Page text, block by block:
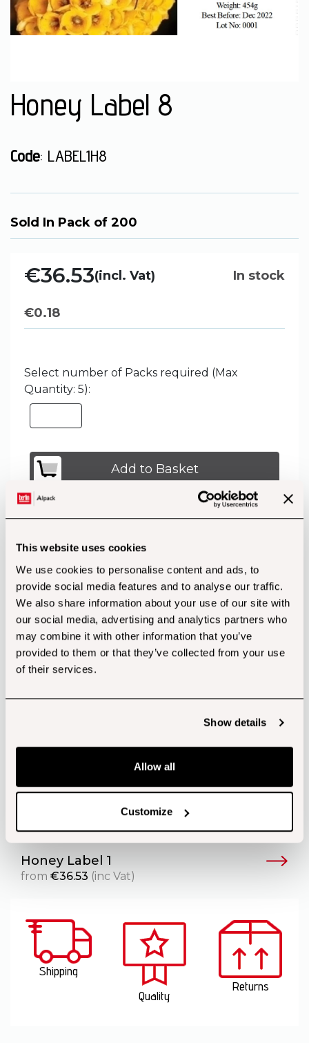
This website uses cookies
We use cookies to personalise content and ads, to
provide social media features and to analyse our traffic.
We also share information about your use of our site with
our social media, advertising and analytics partners who
may combine it with other information that you’ve
provided to them or that they’ve collected from your use
of their services.
Show details
Allow all
Customize
Honey Label 8
Code: LABEL1H8
Sold In Pack of 200
€36.53(incl. Vat) In stock
€0.18
Select number of Packs required (Max
Quantity: 5):
Add to Basket
Customers also bought...
Honey Label 1
from €36.53 (inc Vat)
Shipping
Quality
Returns